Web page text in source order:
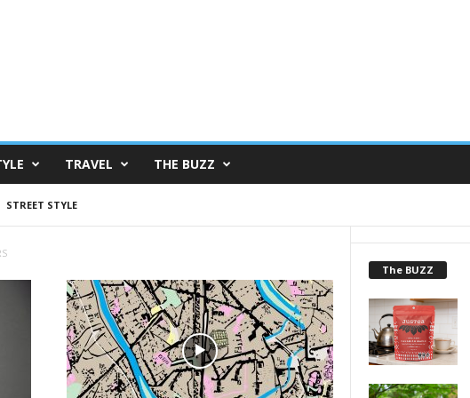
TRAVEL THE BUZZ
STREET STYLE
The BUZZ